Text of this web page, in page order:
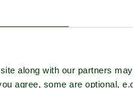
along with our partners
agree, some are optional,